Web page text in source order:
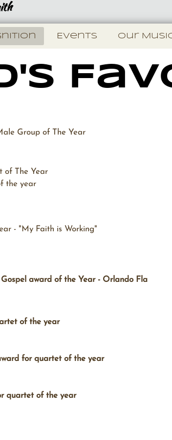
Group of The Year
of The Year
the year
- "My Faith is Working"
award of the Year - Orlando Fla
of the year
for quartet of the year
quartet of the year
Events Our